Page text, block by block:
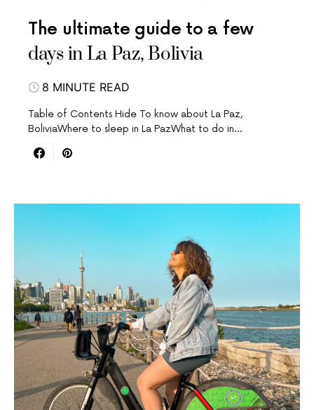
The ultimate guide to a few
days in La Paz, Bolivia
8 MINUTE READ
Table of Contents Hide To know about La Paz,
BoliviaWhere to sleep in La PazWhat to do in…